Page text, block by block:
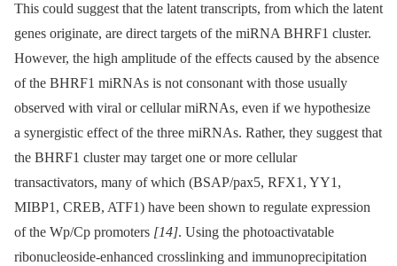
This could suggest that the latent transcripts, from which the latent
genes originate, are direct targets of the miRNA BHRF1 cluster.
However, the high amplitude of the effects caused by the absence
of the BHRF1 miRNAs is not consonant with those usually
observed with viral or cellular miRNAs, even if we hypothesize
a synergistic effect of the three miRNAs. Rather, they suggest that
the BHRF1 cluster may target one or more cellular
transactivators, many of which (BSAP/pax5, RFX1, YY1,
MIBP1, CREB, ATF1) have been shown to regulate expression
of the Wp/Cp promoters [14]. Using the photoactivatable
ribonucleoside-enhanced crosslinking and immunoprecipitation